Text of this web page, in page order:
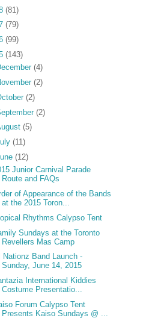
(81)
(79)
(99)
(143)
(4)
(2)
(2)
(2)
(5)
(11)
(12)
Junior Carnival Parade
Route and FAQs
of Appearance of the Bands
at the 2015 Toron...
Rhythms Calypso Tent
Sundays at the Toronto
Revellers Mas Camp
Nationz Band Launch -
Sunday, June 14, 2015
International Kiddies
Costume Presentatio...
Forum Calypso Tent
Presents Kaiso Sundays @ ...